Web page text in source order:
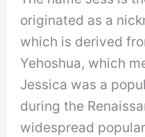
originated as a
which is derived
Yehoshua, which
Jessica was a
during the
widespread